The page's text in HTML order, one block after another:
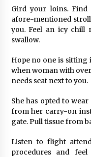
Gird your loins. Find
afore-mentioned
you. Feel an icy chill
swallow.
Hope no one is sitting
when woman with
needs seat next to you.
She has opted to
from her carry-on
gate. Pull tissue from
Listen to flight
procedures and